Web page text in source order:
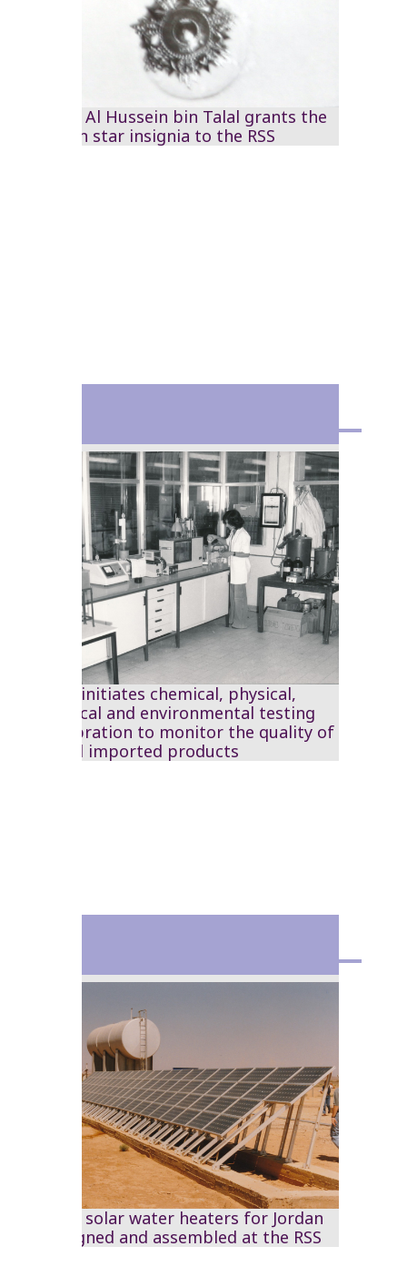
HM King Al Hussein bin Talal grants the
Jordanian star insignia to the RSS
The RSS initiates chemical, physical,
mechanical and environmental testing
and calibration to monitor the quality of
local and imported products
The first solar water heaters for Jordan
are designed and assembled at the RSS